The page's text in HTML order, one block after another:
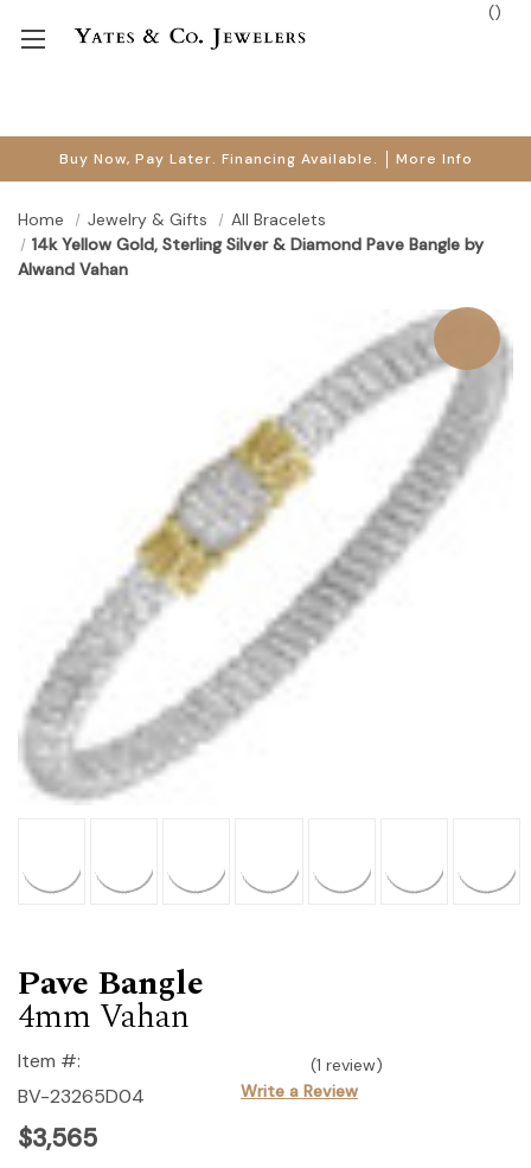
Buy Now, Pay Later. Financing Available. More Info
()
Home Jewelry & Gifts
All Bracelets
14k Yellow Gold, Sterling Silver & Diamond Pave Bangle by
Alwand Vahan
Pave Bangle
4mm Vahan
Item #:
BV-23265D04
(1 review)
Write a Review
$3,565